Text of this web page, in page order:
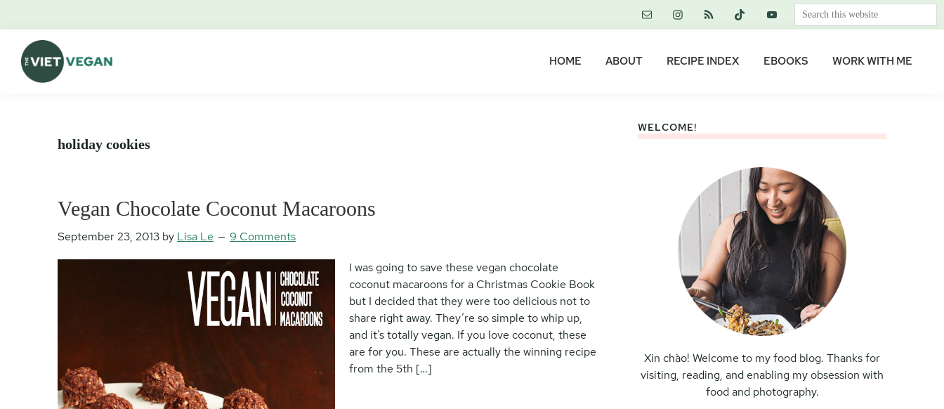
primary
navigation
content
primary
sidebar
footer
Search
this
HOME ABOUT RECIPE INDEX EBOOKS WORK WITH ME
holiday cookies
Vegan Chocolate Coconut Macaroons
September 23, 2013 by Lisa Le 9 Comments
I was going to save these vegan chocolate
coconut macaroons for a Christmas Cookie Book
but I decided that they were too delicious not to
share right away. They’re so simple to whip up,
and it’s totally vegan. If you love coconut, these
are for you. These are actually the winning recipe
from the 5th […]
WELCOME!
Xin chào! Welcome to my food blog. Thanks for
visiting, reading, and enabling my obsession with
food and photography.